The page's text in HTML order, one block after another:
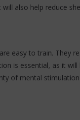
also help reduce
easy to train. They
is essential, as it
of mental